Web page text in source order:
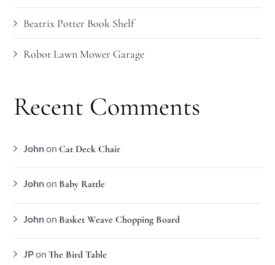
Beatrix Potter Book Shelf
Robot Lawn Mower Garage
Recent Comments
JohnonCat Deck Chair
Johnon Baby Rattle
Johnon Basket Weave Chopping Board
JPonThe Bird Table